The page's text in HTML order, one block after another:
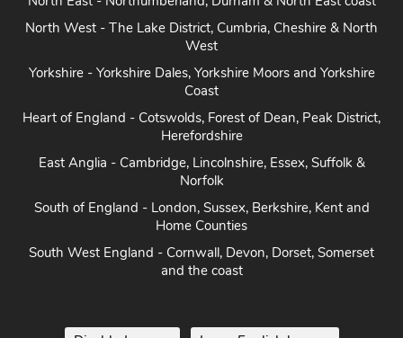
North West - The Lake District, Cumbria, Cheshire & North
West
Yorkshire - Yorkshire Dales, Yorkshire Moors and Yorkshire
Coast
Heart of England - Cotswolds, Forest of Dean, Peak District,
Herefordshire
East Anglia - Cambridge, Lincolnshire, Essex, Suffolk &
Norfolk
South of England - London, Sussex, Berkshire, Kent and
Home Counties
South West England - Cornwall, Devon, Dorset, Somerset
and the coast